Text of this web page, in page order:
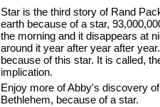
Star is the third story of Rand
earth because of a star,
the morning and it disappears at
around it year after year after
because of this star. It is called,
implication.
Enjoy more of Abby's discovery
Bethlehem, because of a star.